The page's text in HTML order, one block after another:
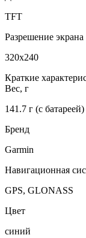
TFT
Разрешение экрана
320x240
Краткие
Вес, г
141.7 г (с батареей)
Бренд
Garmin
Навигационная
GPS, GLONASS
Цвет
синий